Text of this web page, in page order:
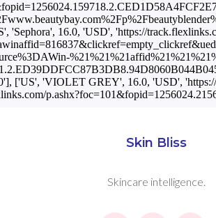
Skin Bliss
Skincare intelligence.